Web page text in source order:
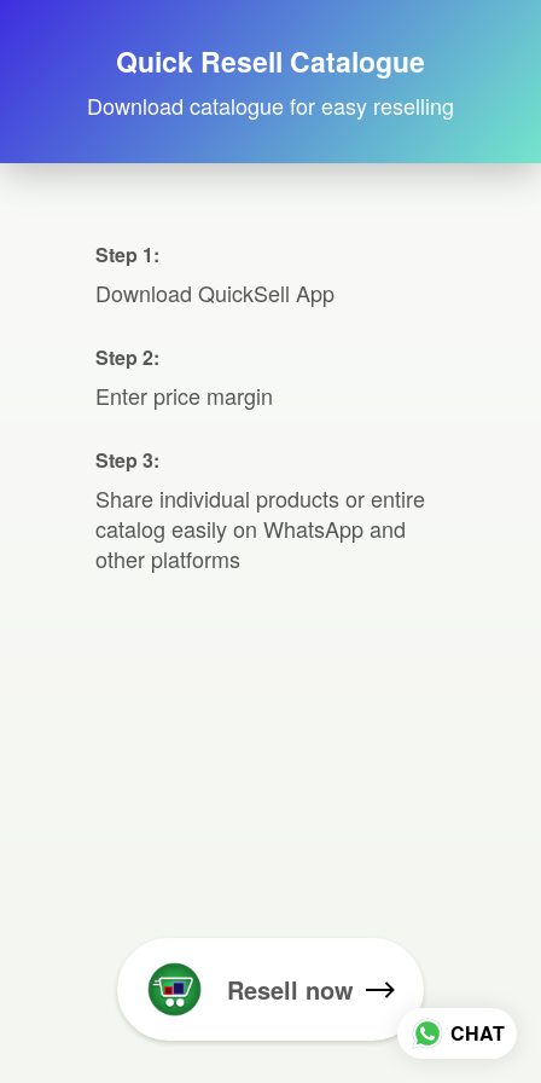
Quick Resell Catalogue
Download catalogue for easy reselling
Step 1:
Download QuickSell App
Step 2:
Enter price margin
Step 3:
Share individual products or entire
catalog easily on WhatsApp and
other platforms
Resell now
CHAT